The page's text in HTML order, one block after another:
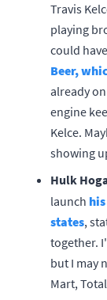
Travis
playing
could
Beer,
already
engine
Kelce.
showing
Hulk
launch
states,
together.
but I may
Mart,